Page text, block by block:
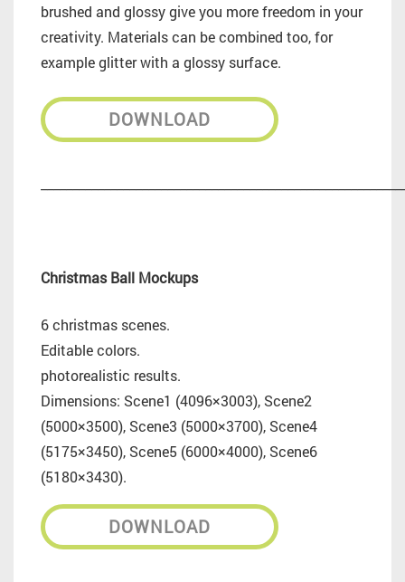
brushed and glossy give you more freedom in your
creativity. Materials can be combined too, for
example glitter with a glossy surface.
DOWNLOAD
Christmas Ball Mockups
6 christmas scenes.
Editable colors.
photorealistic results.
Dimensions: Scene1 (4096×3003), Scene2
(5000×3500), Scene3 (5000×3700), Scene4
(5175×3450), Scene5 (6000×4000), Scene6
(5180×3430).
DOWNLOAD